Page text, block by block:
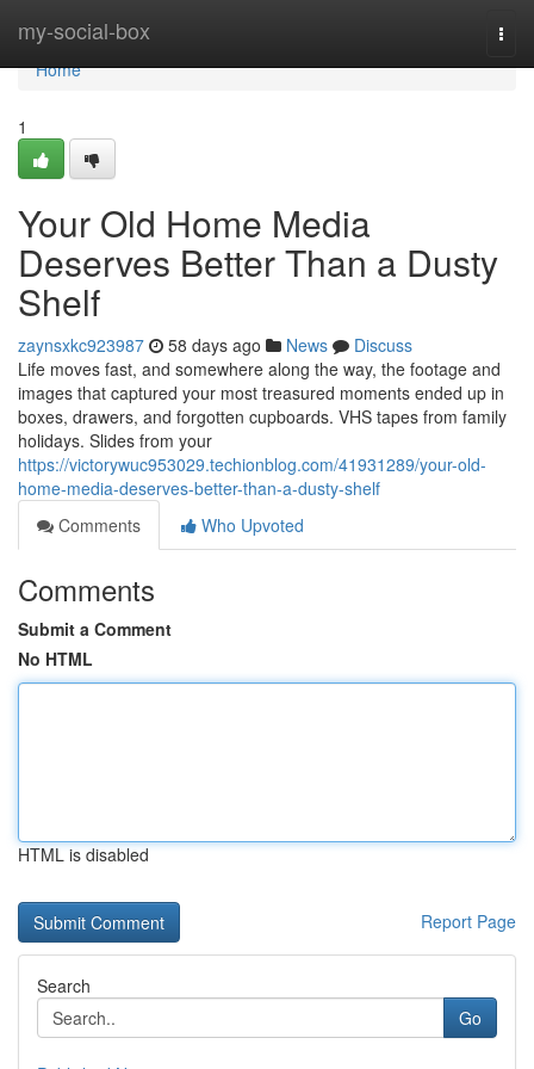
my-social-box
Home
Home
1
Your Old Home Media
Deserves Better Than a Dusty
Shelf
zaynsxkc923987 58 days ago News
Discuss
Life moves fast, and somewhere along the way, the footage and
images that captured your most treasured moments ended up in
boxes, drawers, and forgotten cupboards. VHS tapes from family
holidays. Slides from your
https://victorywuc953029.techionblog.com/41931289/your-old-
home-media-deserves-better-than-a-dusty-shelf
Comments
Who Upvoted
Comments
Submit a Comment
No HTML
HTML is disabled
Report Page
Search
Go